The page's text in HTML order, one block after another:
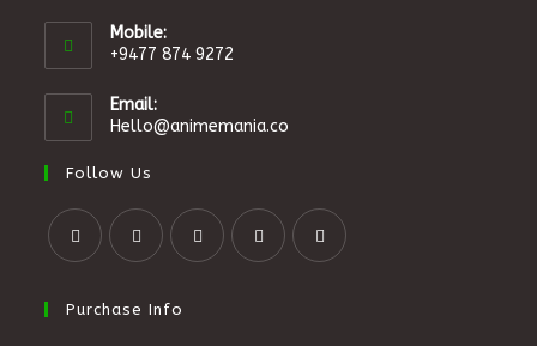
Mobile:
+9477 874 9272
Email:
Hello@animemania.co
Follow Us
Purchase Info